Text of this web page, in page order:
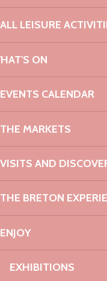
ALL LEISURE
ON
EVENTS CALENDAR
THE MARKETS
VISITS AND
THE BRETON
ENJOY
EXHIBITIONS
Trégastel